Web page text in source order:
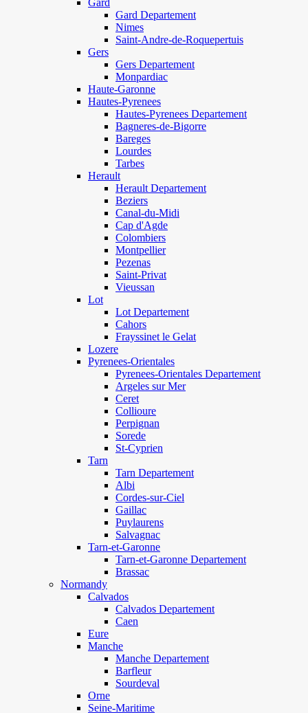
Gard
Gard Departement
Nimes
Saint-Andre-de-Roquepertuis
Gers
Gers Departement
Monpardiac
Haute-Garonne
Hautes-Pyrenees
Hautes-Pyrenees Departement
Bagneres-de-Bigorre
Bareges
Lourdes
Tarbes
Herault
Herault Departement
Beziers
Canal-du-Midi
Cap d'Agde
Colombiers
Montpellier
Pezenas
Saint-Privat
Vieussan
Lot
Lot Departement
Cahors
Frayssinet le Gelat
Lozere
Pyrenees-Orientales
Pyrenees-Orientales Departement
Argeles sur Mer
Ceret
Collioure
Perpignan
Sorede
St-Cyprien
Tarn
Tarn Departement
Albi
Cordes-sur-Ciel
Gaillac
Puylaurens
Salvagnac
Tarn-et-Garonne
Tarn-et-Garonne Departement
Brassac
Normandy
Calvados
Calvados Departement
Caen
Eure
Manche
Manche Departement
Barfleur
Sourdeval
Orne
Seine-Maritime